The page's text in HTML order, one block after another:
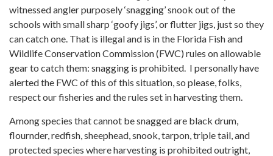
witnessed angler purposely ‘snagging’ snook out of the
schools with small sharp ‘goofy jigs’, or flutter jigs, just so they
can catch one. That is illegal and is in the Florida Fish and
Wildlife Conservation Commission (FWC) rules on allowable
gear to catch them: snagging is prohibited. I personally have
alerted the FWC of this of this situation, so please, folks,
respect our fisheries and the rules set in harvesting them.
Among species that cannot be snagged are black drum,
flournder, redfish, sheephead, snook, tarpon, triple tail, and
protected species where harvesting is prohibited outright,